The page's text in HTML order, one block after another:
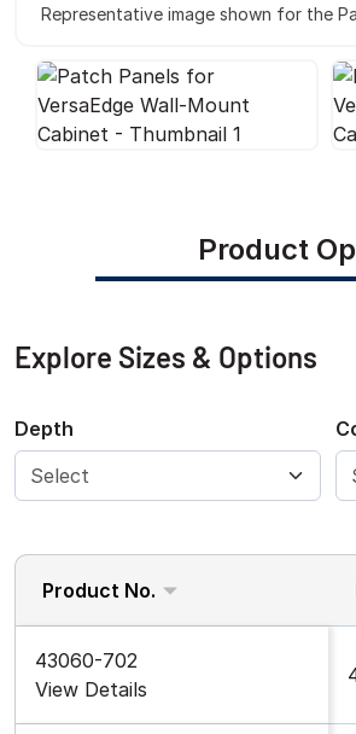
Representative image shown for the
Product
Explore Sizes & Options
Depth
Product No.
43060-702
View Details